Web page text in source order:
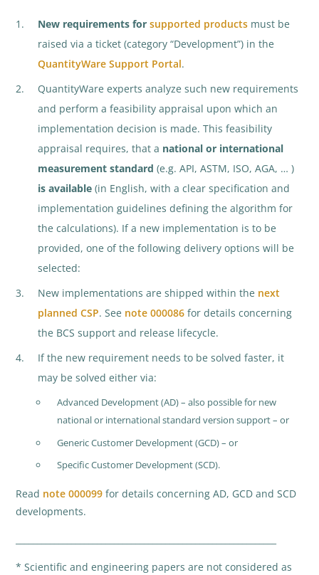
New requirements for supported productsmust be
raised via a ticket (category “Development”) in the
QuantityWare Support Portal.
QuantityWare experts analyze such new requirements
and perform a feasibility appraisal upon which an
implementation decision is made. This feasibility
appraisal requires, that a national or international
measurement standard (e.g. API, ASTM, ISO, AGA, … )
is available(in English, with a clear specification and
implementation guidelines defining the algorithm for
the calculations). If a new implementation is to be
provided, one of the following delivery options will be
selected:
New implementations are shipped within the next
planned CSP. See note 000086for details concerning
the BCS support and release lifecycle.
If the new requirement needs to be solved faster, it
may be solved either via:
Advanced Development (AD) – also possible for new
national or international standard version support – or
Generic Customer Development (GCD) – or
Specific Customer Development (SCD).
Read note 000099 for details concerning AD, GCD and SCD
developments.
* Scientific and engineering papers are not considered as